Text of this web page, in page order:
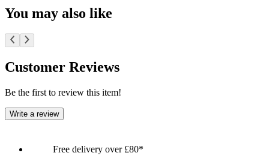
You may also like
Customer Reviews
Be the first to review this item!
Write a review
Free delivery over £80*